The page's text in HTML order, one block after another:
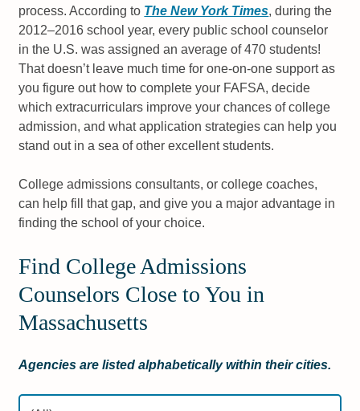
process. According to The New York Times, during the
2012–2016 school year, every public school counselor
in the U.S. was assigned an average of 470 students!
That doesn’t leave much time for one-on-one support as
you figure out how to complete your FAFSA, decide
which extracurriculars improve your chances of college
admission, and what application strategies can help you
stand out in a sea of other excellent students.
College admissions consultants, or college coaches,
can help fill that gap, and give you a major advantage in
finding the school of your choice.
Find College Admissions
Counselors Close to You in
Massachusetts
Agencies are listed alphabetically within their cities.